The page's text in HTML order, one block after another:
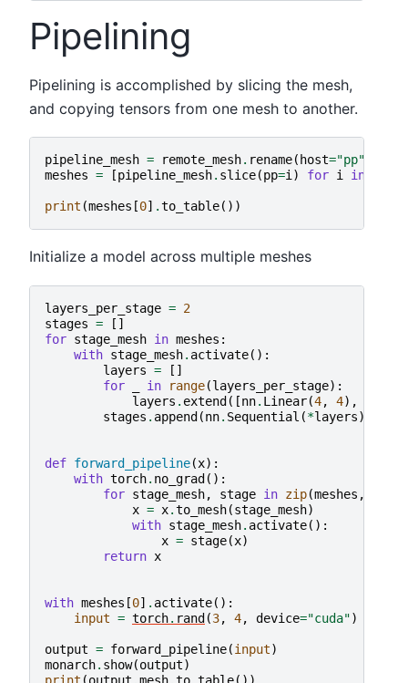
Pipelining
Pipelining is accomplished by slicing the mesh,
and copying tensors from one mesh to another.
pipeline_mesh = remote_mesh. rename( host="pp"
meshes = [pipeline_mesh. slice(pp=i) for i in
print (meshes [0] .to_table())
Initialize a model across multiple meshes
layers_per_stage = 2
stages =
[]
for stage_mesh in meshes :
with stage_mesh. activate():
layers =
[]
for
in range(layers_per_stage):
layers . extend ([nn. Linear(4, 4),
stages . append (nn. Sequential (*layers))
def forward_pipeline(x):
with torch. no_grad ():
for stage_mesh, stage in zip(meshes ,
x = x.to_mesh(stage_mesh)
with stage_mesh. activate():
x = stage(x)
return x
with meshes [0] . activate():
input = torch. rand (3, 4, device="cuda")
output = forward_pipeline(input)
monarch. show(output)
print (output .mesh.to_table())